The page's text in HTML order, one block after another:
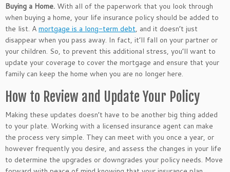
Buying a Home. With all of the paperwork that you look through
when buying a home, your life insurance policy should be added to
the list. A mortgage is a long-term debt, and it doesn’t just
disappear when you pass away. In fact, it’ll fall on your partner or
your children. So, to prevent this additional stress, you’ll want to
update your coverage to cover the mortgage and ensure that your
family can keep the home when you are no longer here.
How to Review and Update Your Policy
Making these updates doesn’t have to be another big thing added
to your plate. Working with a licensed insurance agent can make
the process very simple. They can meet with you once a year, or
however frequently you desire, and assess the changes in your life
to determine the upgrades or downgrades your policy needs. Move